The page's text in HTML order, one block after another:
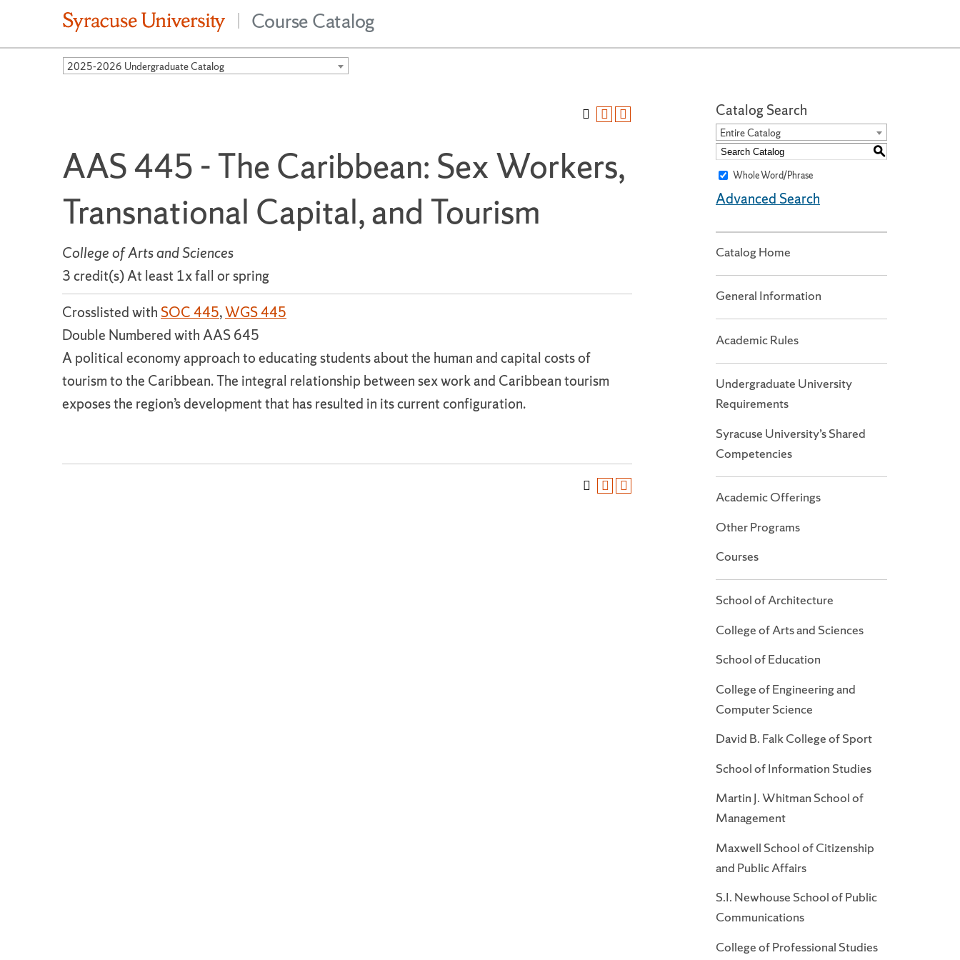
| Course Catalog
2025-2026 Undergraduate Catalog
AAS 445 - The Caribbean: Sex Workers,
Transnational Capital, and Tourism
College of Arts and Sciences
3 credit(s) At least 1x fall or spring
Crosslisted with SOC 445,WGS 445
Double Numbered with AAS 645
A political economy approach to educating students about the human and capital costs of
tourism to the Caribbean. The integral relationship between sex work and Caribbean tourism
exposes the region’s development that has resulted in its current configuration.
Catalog Search
Entire Catalog
S
Whole Word/Phrase
Advanced Search
Catalog Home
General Information
Academic Rules
Undergraduate University
Requirements
Syracuse University’s Shared
Competencies
Academic Offerings
Other Programs
Courses
School of Architecture
College of Arts and Sciences
School of Education
College of Engineering and
Computer Science
David B. Falk College of Sport
School of Information Studies
Martin J. Whitman School of
Management
Maxwell School of Citizenship
and Public Affairs
S.I. Newhouse School of Public
Communications
College of Professional Studies